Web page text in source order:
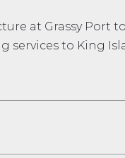
at Grassy Port
services to King